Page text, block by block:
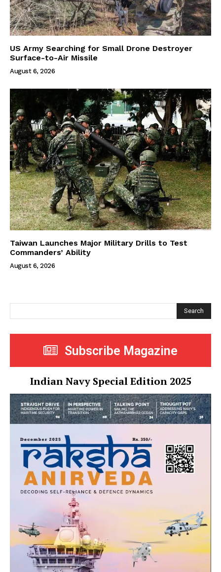
US Army Searching for Small Drone Destroyer
Surface-to-Air Missile
August 6, 2026
Taiwan Launches Major Military Drills to Test
Commanders’ Ability
August 6, 2026
Search
Subscribe Magazine
Indian Navy Special Edition 2025